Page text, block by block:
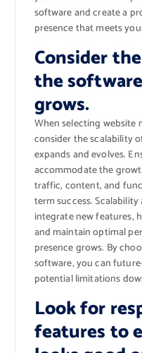
software and create a
presence that meets
Consider
the
grows.
When selecting website
consider the scalability
expands and evolves.
accommodate the
traffic, content, and
term success.
integrate new features,
and maintain optimal
presence grows. By
software, you can
potential limitations
Look for
features to